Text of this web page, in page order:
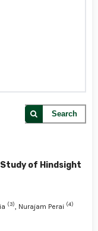
Search
of Hindsight
(3) , Nurajam Perai (4)